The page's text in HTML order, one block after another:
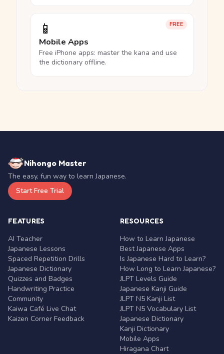
FREE
📱
Mobile Apps
Free iPhone apps: master the kana and use
the dictionary offline.
Nihongo Master
The easy, fun way to learn Japanese.
Start Free Trial
FEATURES
AI Teacher
Japanese Lessons
Spaced Repetition Drills
Japanese Dictionary
Quizzes and Badges
Handwriting Practice
Community
Kaiwa Café Live Chat
Kaizen Corner Feedback
RESOURCES
How to Learn Japanese
Best Japanese Apps
Is Japanese Hard to Learn?
How Long to Learn Japanese?
JLPT Levels Guide
Japanese Kanji Guide
JLPT N5 Kanji List
JLPT N5 Vocabulary List
Japanese Dictionary
Kanji Dictionary
Mobile Apps
Hiragana Chart